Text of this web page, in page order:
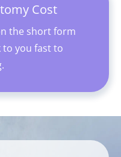
Cost
the short form
to you fast to